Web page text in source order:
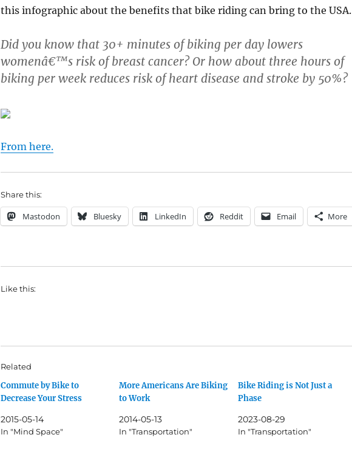
this infographic about the benefits that bike riding can bring to the USA.
Did you know that 30+ minutes of biking per day lowers
womenâ€™s risk of breast cancer? Or how about three hours of
biking per week reduces risk of heart disease and stroke by 50%?
From here.
Share this:
Mastodon Bluesky LinkedIn Reddit Email More
Like this:
Related
Commute by Bike to
Decrease Your Stress
2015-05-14
In "Mind Space"
More Americans Are Biking
to Work
2014-05-13
In "Transportation"
Bike Riding is Not Just a
Phase
2023-08-29
In "Transportation"